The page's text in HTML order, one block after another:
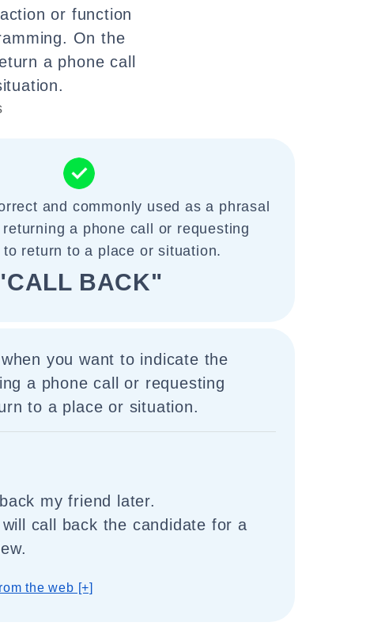
or function
On the
a phone call
and commonly used as a phrasal
a phone call or requesting
to return to a place or situation.
BACK"
you want to indicate the
a phone call or requesting
to a place or situation.
my friend later.
call back the candidate for a
the web [+]